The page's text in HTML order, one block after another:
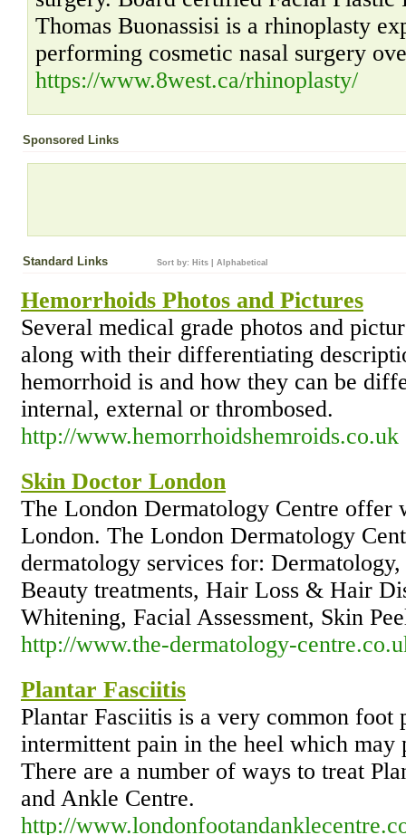
Thomas Buonassisi is a rhinoplasty
performing cosmetic nasal surgery
https://www.8west.ca/rhinoplasty/
Sponsored Links
Standard Links Sort by: Hits Alphabetical
Hemorrhoids Photos and Pictures
Several medical grade photos and
along with their differentiating
hemorrhoid is and how they can be
internal, external or thrombosed.
http://www.hemorrhoidshemroids.co.uk
Skin Doctor London
The London Dermatology Centre offer
London. The London Dermatology
dermatology services for:
Beauty treatments, Hair Loss & Hair
Whitening, Facial Assessment, Skin
http://www.the-dermatology-
Plantar Fasciitis
Plantar Fasciitis is a very common
intermittent pain in the heel which may
There are a number of ways to treat
and Ankle Centre.
http://